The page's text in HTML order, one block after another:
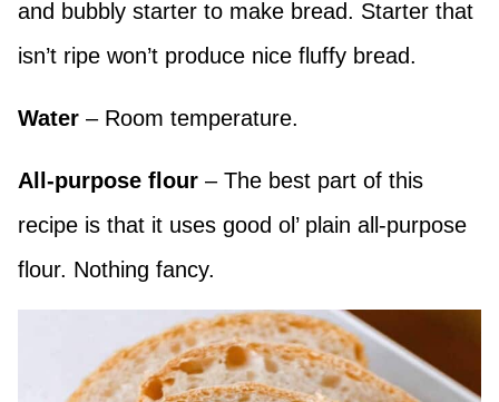
and bubbly starter to make bread. Starter that
isn’t ripe won’t produce nice fluffy bread.
Water – Room temperature.
All-purpose flour – The best part of this
recipe is that it uses good ol’ plain all-purpose
flour. Nothing fancy.